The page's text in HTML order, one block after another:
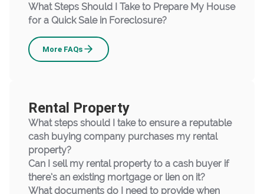
What Steps Should I Take to Prepare My House
for a Quick Sale in Foreclosure?
More Foreclosure
FAQs
Rental Property
What steps should I take to ensure a reputable
cash buying company purchases my rental
property?
Can I sell my rental property to a cash buyer if
there’s an existing mortgage or lien on it?
What documents do I need to provide when